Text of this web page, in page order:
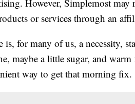
However, Simplemost
or services through an
is, for many of us, a necessity,
maybe a little sugar, and
way to get that morning fix.